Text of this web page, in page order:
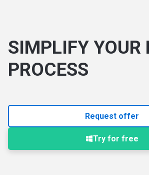
SIMPLIFY YOUR
PROCESS
Request offer
Try for free